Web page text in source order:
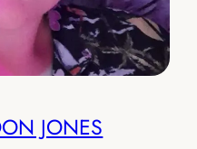
JONES